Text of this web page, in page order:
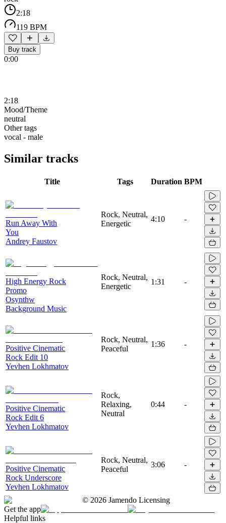
2:18
119 BPM
Buy track
0:00
2:18
Mood/Theme
neutral
Other tags
vocal - male
Similar tracks
Title Tags Duration BPM
Run Away With
You
Andrey Faustov
Rock, Neutral,
Energetic
4:10 -
High Energy Rock
Promo
Osynthw
Background Music
Rock, Neutral,
Energetic
1:31 -
Positive Cinematic
Rock Edit 10
Yevhen Lokhmatov
Rock, Neutral,
Peaceful
1:36 -
Positive Cinematic
Rock Edit 6
Yevhen Lokhmatov
Rock,
Relaxing,
Neutral
0:44 -
Positive Cinematic
Rock Underscore
Yevhen Lokhmatov
Rock, Neutral,
Peaceful
3:06 -
© 2026 Jamendo Licensing
Get the app
Helpful links